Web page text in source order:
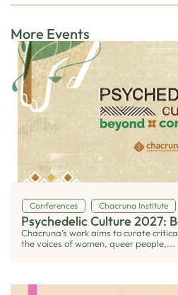
More Events
Conferences Chacruna Institute
Psychedelic Culture 2027:
Chacruna’s work aims to curate
the voices of women, queer people,...